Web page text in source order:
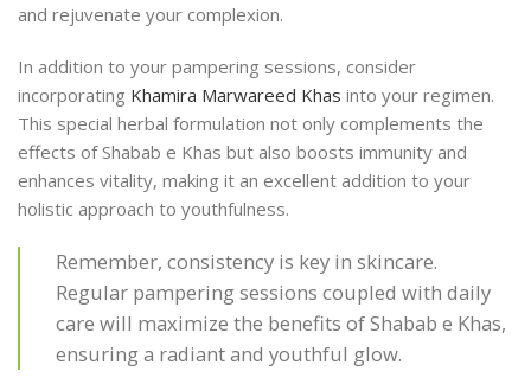
and rejuvenate your complexion.
In addition to your pampering sessions, consider
incorporating Khamira Marwareed Khas into your regimen.
This special herbal formulation not only complements the
effects of Shabab e Khas but also boosts immunity and
enhances vitality, making it an excellent addition to your
holistic approach to youthfulness.
Remember, consistency is key in skincare.
Regular pampering sessions coupled with daily
care will maximize the benefits of Shabab e Khas,
ensuring a radiant and youthful glow.